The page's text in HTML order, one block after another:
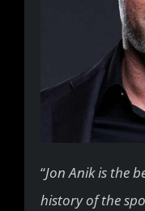
“Jon Anik is the
history of the